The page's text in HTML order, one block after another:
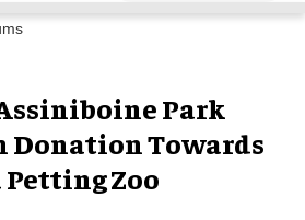
Park
Donation Towards
Petting Zoo